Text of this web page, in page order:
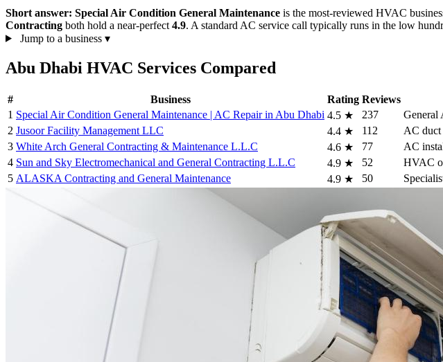
Short answer: Special Air Condition General Maintenance is the most-reviewed HVAC
Contracting both hold a near-perfect 4.9. A standard AC service call typically runs in the low
Jump to a business ▾
Abu Dhabi HVAC Services Compared
# Business Rating Reviews
1 Special Air Condition General Maintenance | AC Repair in Abu Dhabi 4.5 ★ 237 General
2 Jusoor Facility Management LLC 4.4 ★ 112 AC duct
3 White Arch General Contracting & Maintenance L.L.C 4.6 ★ 77 AC
4 Sun and Sky Electromechanical and General Contracting L.L.C 4.9 ★ 52 HVAC
5 ALASKA Contracting and General Maintenance 4.9 ★ 50